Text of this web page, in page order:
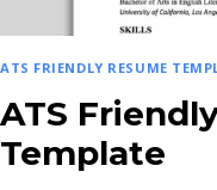
ATS FRIENDLY RESUME
ATS
Template